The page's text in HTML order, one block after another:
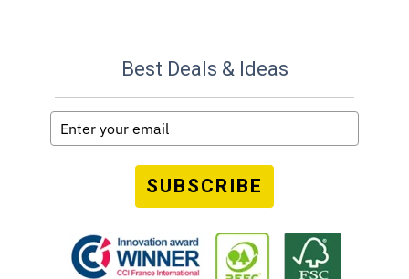
Best Deals & Ideas
SUBSCRIBE